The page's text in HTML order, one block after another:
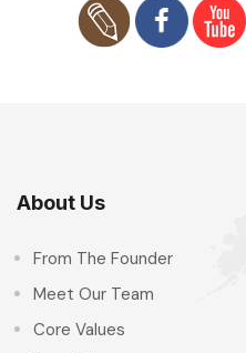
About Us
From The Founder
Meet Our Team
Core Values